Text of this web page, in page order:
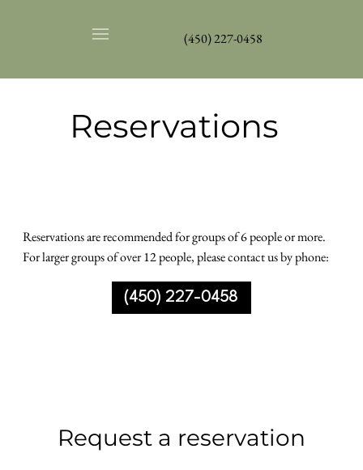
(450) 227-0458
Reservations
Reservations are recommended for groups of 6 people or more.
For larger groups of over 12 people, please contact us by phone:
(450) 227-0458
Request a reservation